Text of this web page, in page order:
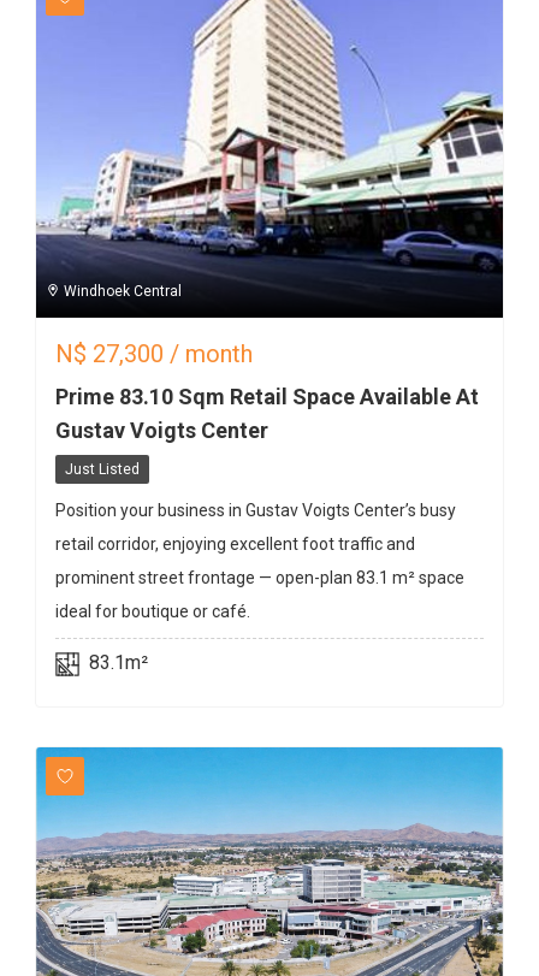
Windhoek Central
N$ 27,300 / month
Prime 83.10 Sqm Retail Space Available At
Gustav Voigts Center
Just Listed
Position your business in Gustav Voigts Center’s busy
retail corridor, enjoying excellent foot traffic and
prominent street frontage — open-plan 83.1 m² space
ideal for boutique or café.
83.1m²